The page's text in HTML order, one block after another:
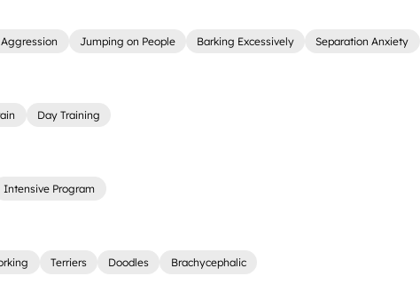
Jumping on People Barking Excessively Separation Anxiety
Day Training
Intensive Program
Terriers Doodles Brachycephalic